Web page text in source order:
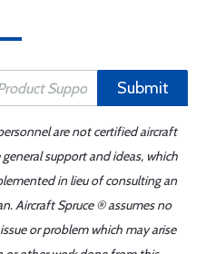
Submit
are not certified aircraft
support and ideas, which
in lieu of consulting an
Aircraft Spruce ® assumes no
or problem which may arise